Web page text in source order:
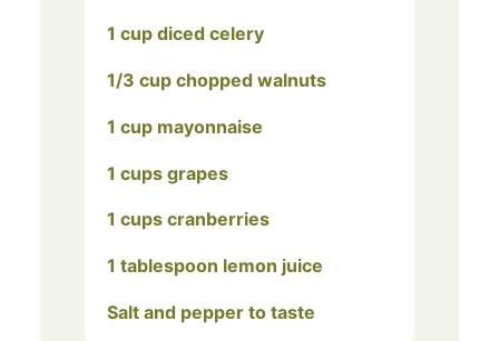
1 cup diced celery
1/3 cup chopped walnuts
1 cup mayonnaise
1 cups grapes
1 cups cranberries
1 tablespoon lemon juice
Salt and pepper to taste